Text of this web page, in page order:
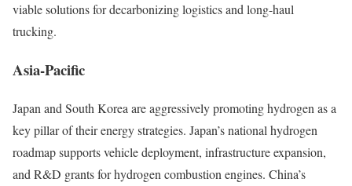
viable solutions for decarbonizing logistics and long-haul
trucking.
Asia-Pacific
Japan and South Korea are aggressively promoting hydrogen as a
key pillar of their energy strategies. Japan’s national hydrogen
roadmap supports vehicle deployment, infrastructure expansion,
and R&D grants for hydrogen combustion engines. China’s